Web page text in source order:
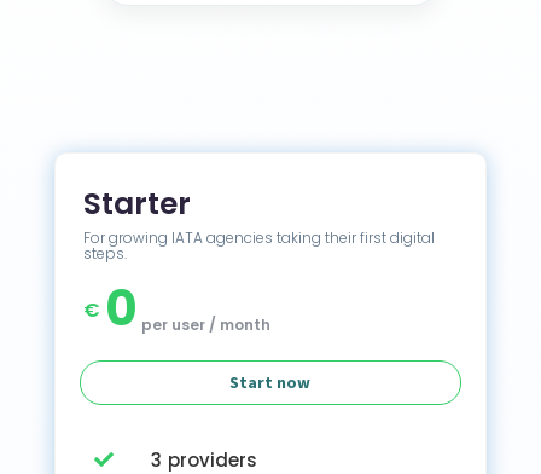
Starter
For growing IATA agencies taking their first digital
steps.
€ 0 per user / month
Start now
 3 providers